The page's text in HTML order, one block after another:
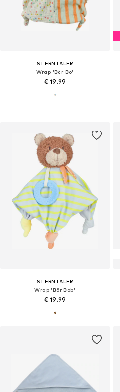
STERNTALER
Wrap 'Bär Bo'
€ 19.99
STERNTALER
Wrap 'Bär Bob'
€ 19.99